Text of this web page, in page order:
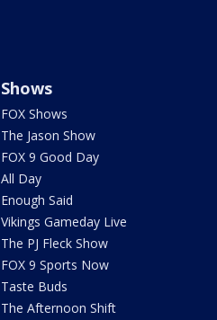
Shows
FOX Shows
The Jason Show
FOX 9 Good Day
All Day
Enough Said
Vikings Gameday Live
The PJ Fleck Show
FOX 9 Sports Now
Taste Buds
The Afternoon Shift